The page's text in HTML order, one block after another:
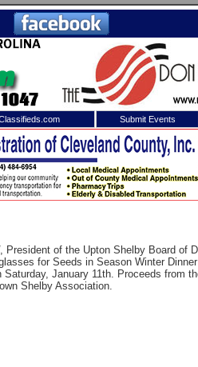
Submit Events
President of the Upton Shelby Board of
for Seeds in Season Winter
Saturday, January 11th. Proceeds from
Shelby Association.
Not a